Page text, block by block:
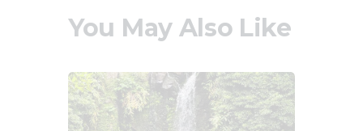
You May Also Like